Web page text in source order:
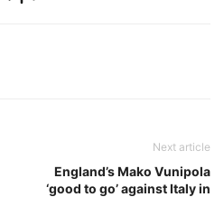
Next article
England’s Mako Vunipola
‘good to go’ against Italy in